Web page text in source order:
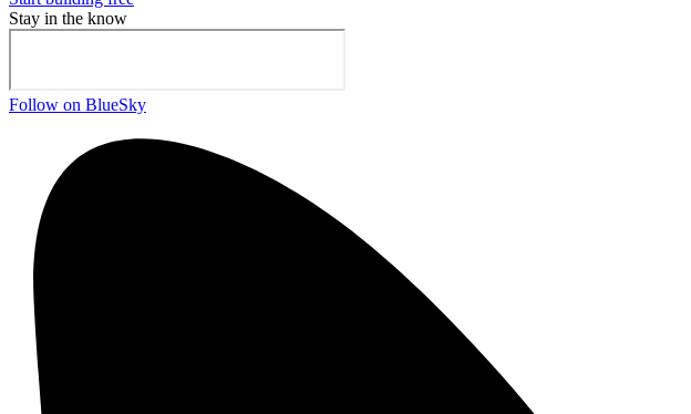
Stay in the know
Follow on BlueSky